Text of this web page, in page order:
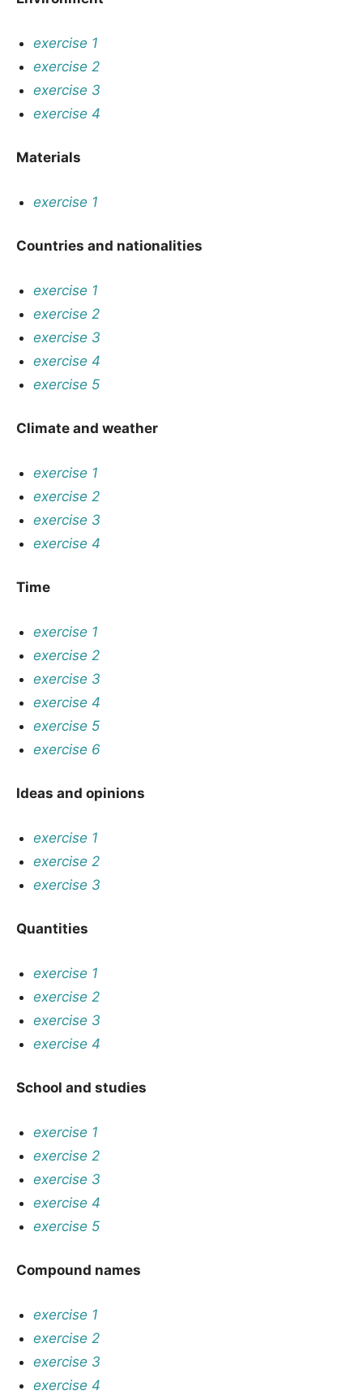
exercise 1
exercise 2
exercise 3
exercise 4
Materials
exercise 1
Countries and nationalities
exercise 1
exercise 2
exercise 3
exercise 4
exercise 5
Climate and weather
exercise 1
exercise 2
exercise 3
exercise 4
Time
exercise 1
exercise 2
exercise 3
exercise 4
exercise 5
exercise 6
Ideas and opinions
exercise 1
exercise 2
exercise 3
Quantities
exercise 1
exercise 2
exercise 3
exercise 4
School and studies
exercise 1
exercise 2
exercise 3
exercise 4
exercise 5
Compound names
exercise 1
exercise 2
exercise 3
exercise 4